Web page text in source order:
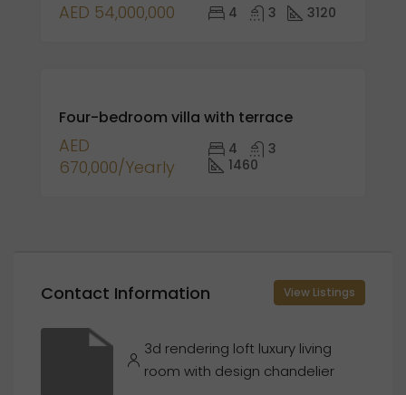
AED 54,000,000 4 3 3120
RENT
Four-bedroom villa with terrace
AED
670,000/Yearly
4
3
1460
Contact Information View Listings
3d rendering loft luxury living
room with design chandelier